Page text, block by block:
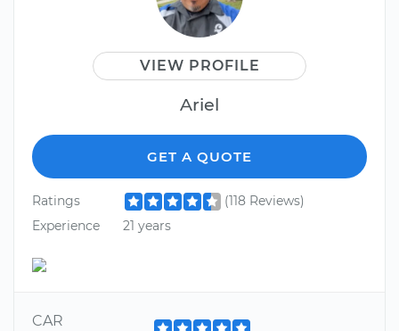
VIEW PROFILE
Ariel
GET A QUOTE
Ratings
(118 Reviews)
Experience
21 years
CAR